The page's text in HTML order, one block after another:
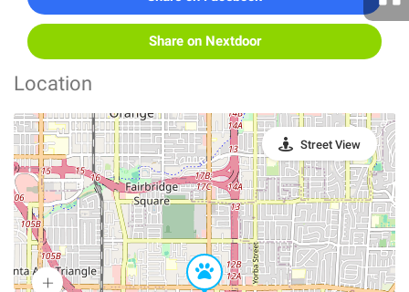
Share on Nextdoor
Location
Street View